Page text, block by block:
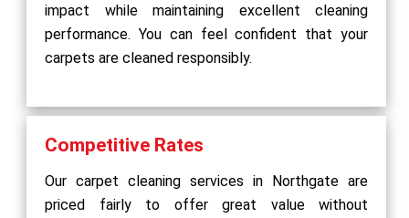
impact while maintaining excellent cleaning
performance. You can feel confident that your
carpets are cleaned responsibly.
Competitive Rates
Our carpet cleaning services in Northgate are
priced fairly to offer great value without